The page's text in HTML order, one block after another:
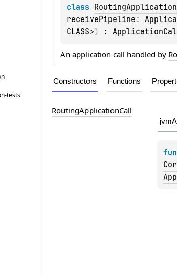
tests
class
receivePipeline :
CLASS>) :
An application call handled by
Constructors Functions
RoutingApplicationCall
fun